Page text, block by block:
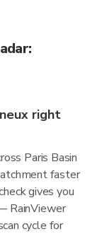
right
Paris Basin
faster
gives you
RainViewer
cycle for